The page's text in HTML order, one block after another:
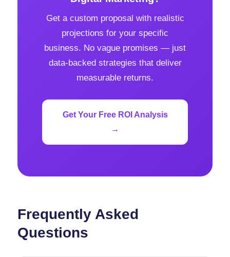
Get a custom proposal with realistic
projections for your specific
business. No vague promises — just
data-backed strategies that deliver
measurable returns.
Get Your Free ROI Analysis
→
Frequently Asked
Questions